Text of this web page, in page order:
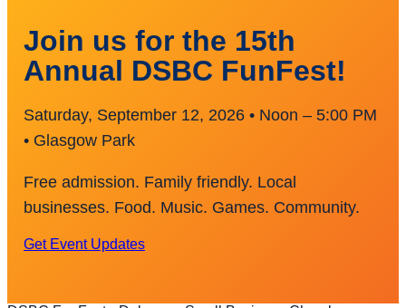
Join us for the 15th
Annual DSBC FunFest!
Saturday, September 12, 2026 • Noon – 5:00 PM
• Glasgow Park
Free admission. Family friendly. Local
businesses. Food. Music. Games. Community.
Get Event Updates